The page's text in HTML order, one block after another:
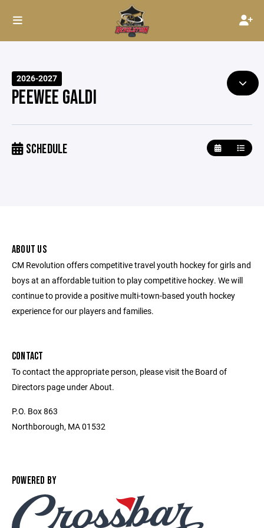
2026-2027
PEEWEE GALDI
SCHEDULE
ABOUT US
CM Revolution offers competitive travel youth hockey for girls and
boys at an affordable tuition to play competitive hockey. We will
continue to provide a positive multi-town-based youth hockey
experience for our players and families.
CONTACT
To contact the appropriate person, please visit the Board of
Directors page under About.
P.O. Box 863
Northborough, MA 01532
POWERED BY